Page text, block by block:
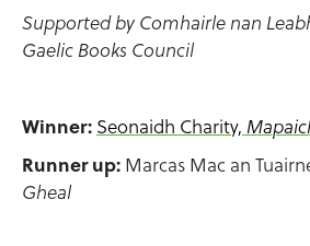
Supported by Comhairle nan
Gaelic Books Council
Winner: Seonaidh Charity,
Runner up: Marcas Mac an
Gheal